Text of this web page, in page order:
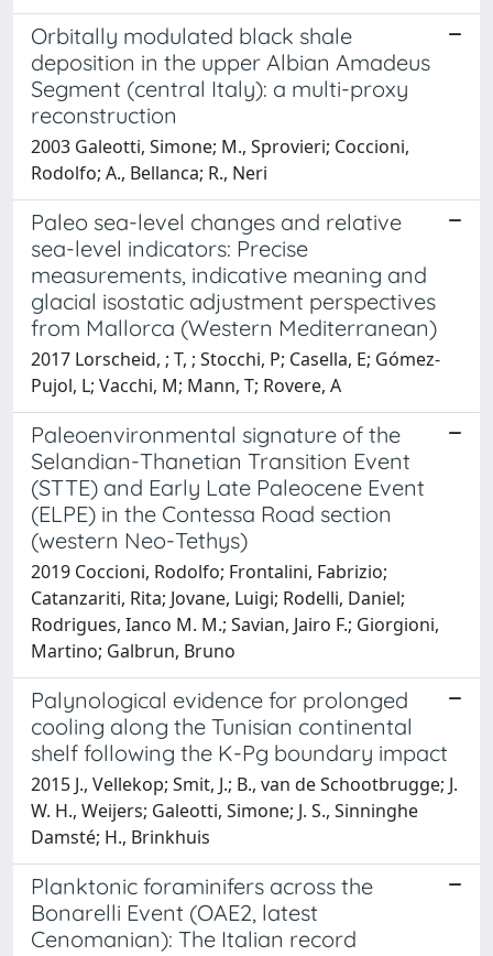
Orbitally modulated black shale
deposition in the upper Albian Amadeus
Segment (central Italy): a multi-proxy
reconstruction
2003 Galeotti, Simone; M., Sprovieri; Coccioni,
Rodolfo; A., Bellanca; R., Neri
Paleo sea-level changes and relative
sea-level indicators: Precise
measurements, indicative meaning and
glacial isostatic adjustment perspectives
from Mallorca (Western Mediterranean)
2017 Lorscheid, ; T, ; Stocchi, P; Casella, E; Gómez-
Pujol, L; Vacchi, M; Mann, T; Rovere, A
Paleoenvironmental signature of the
Selandian-Thanetian Transition Event
(STTE) and Early Late Paleocene Event
(ELPE) in the Contessa Road section
(western Neo-Tethys)
2019 Coccioni, Rodolfo; Frontalini, Fabrizio;
Catanzariti, Rita; Jovane, Luigi; Rodelli, Daniel;
Rodrigues, Ianco M. M.; Savian, Jairo F.; Giorgioni,
Martino; Galbrun, Bruno
Palynological evidence for prolonged
cooling along the Tunisian continental
shelf following the K-Pg boundary impact
2015 J., Vellekop; Smit, J.; B., van de Schootbrugge; J.
W. H., Weijers; Galeotti, Simone; J. S., Sinninghe
Damsté; H., Brinkhuis
Planktonic foraminifers across the
Bonarelli Event (OAE2, latest
Cenomanian): The Italian record